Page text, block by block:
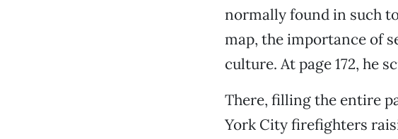
normally found in such
map, the importance of
culture. At page 172, he
There, filling the entire
York City firefighters